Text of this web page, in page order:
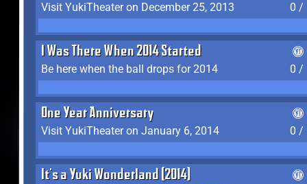
Visit YukiTheater on December 25, 2013
0 /
I Was There When 2014 Started
Be here when the ball drops for 2014
0 /
One Year Anniversary
Visit YukiTheater on January 6, 2014
0 /
It's a Yuki Wonderland (2014)